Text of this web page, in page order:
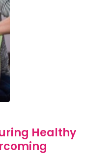
Healthy